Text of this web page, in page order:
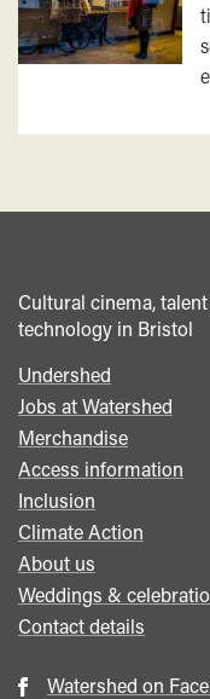
Cultural cinema,
technology in Bristol
Footer
menu
Undershed
Jobs at Watershed
Merchandise
Access information
Inclusion
Climate Action
About us
Weddings &
Contact details
Watershed on